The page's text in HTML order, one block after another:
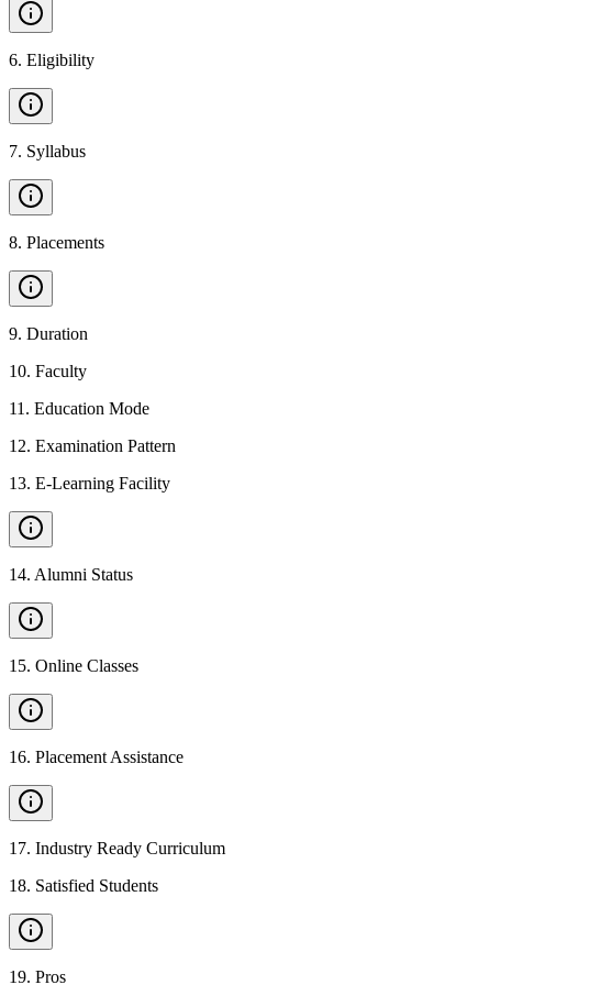
6. Eligibility
7. Syllabus
8. Placements
9. Duration
10. Faculty
11 . Education Mode
12. Examination Pattern
13. E-Learning Facility
14. Alumni Status
15. Online Classes
16. Placement Assistance
17. Industry Ready Curriculum
18. Satisfied Students
19. Pros